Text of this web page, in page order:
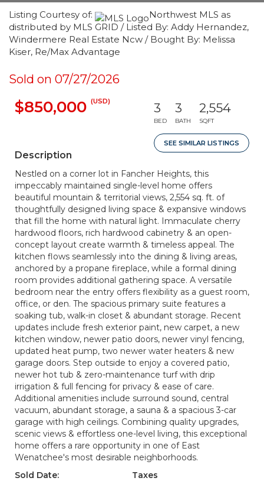
Listing Courtesy of:
Northwest MLS as
distributed by MLS GRID / Listed By: Addy Hernandez,
Windermere Real Estate Ncw / Bought By: Melissa
Kiser, Re/Max Advantage
Sold on 07/27/2026
$850,000 (USD) 3
BED
3
BATH
2,554
SQFT
SEE SIMILAR LISTINGS
Description
Nestled on a corner lot in Fancher Heights, this
impeccably maintained single-level home offers
beautiful mountain & territorial views, 2,554 sq. ft. of
thoughtfully designed living space & expansive windows
that fill the home with natural light. Immaculate cherry
hardwood floors, rich hardwood cabinetry & an open-
concept layout create warmth & timeless appeal. The
kitchen flows seamlessly into the dining & living areas,
anchored by a propane fireplace, while a formal dining
room provides additional gathering space. A versatile
bedroom near the entry offers flexibility as a guest room,
office, or den. The spacious primary suite features a
soaking tub, walk-in closet & abundant storage. Recent
updates include fresh exterior paint, new carpet, a new
kitchen window, newer patio doors, newer vinyl fencing,
updated heat pump, two newer water heaters & new
garage doors. Step outside to enjoy a covered patio,
newer hot tub & zero-maintenance turf with drip
irrigation & full fencing for privacy & ease of care.
Additional amenities include surround sound, central
vacuum, abundant storage, a sauna & a spacious 3-car
garage with high ceilings. Combining quality upgrades,
scenic views & effortless one-level living, this exceptional
home offers a rare opportunity in one of East
Wenatchee's most desirable neighborhoods.
Sold Date:
Taxes